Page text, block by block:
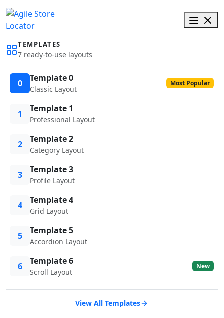
TEMPLATES
7 ready-to-use layouts
0 Template 0
Classic Layout
Most Popular
1 Template 1
Professional Layout
2 Template 2
Category Layout
3 Template 3
Profile Layout
4 Template 4
Grid Layout
5 Template 5
Accordion Layout
6 Template 6
Scroll Layout
New
View All Templates